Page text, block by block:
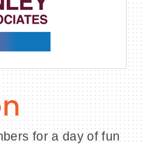
for a day of fun